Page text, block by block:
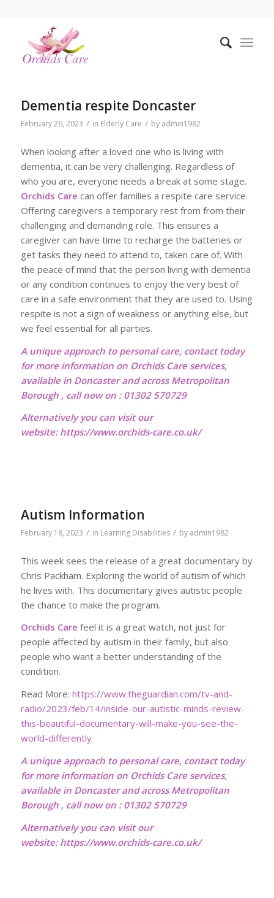
Dementia respite Doncaster
February 26, 2023 / in Elderly Care / by admin1982
When looking after a loved one who is living with
dementia, it can be very challenging. Regardless of
who you are, everyone needs a break at some stage.
Orchids Care can offer families a respite care service.
Offering caregivers a temporary rest from from their
challenging and demanding role. This ensures a
caregiver can have time to recharge the batteries or
get tasks they need to attend to, taken care of. With
the peace of mind that the person living with dementia
or any condition continues to enjoy the very best of
care in a safe environment that they are used to. Using
respite is not a sign of weakness or anything else, but
we feel essential for all parties.
A unique approach to personal care, contact today
for more information on Orchids Care services,
available in Doncaster and across Metropolitan
Borough , call now on : 01302 570729
Alternatively you can visit our
website: https://www.orchids-care.co.uk/
Autism Information
February 18, 2023 / in Learning Disabilities / by admin1982
This week sees the release of a great documentary by
Chris Packham. Exploring the world of autism of which
he lives with. This documentary gives autistic people
the chance to make the program.
Orchids Care feel it is a great watch, not just for
people affected by autism in their family, but also
people who want a better understanding of the
condition.
Read More: https://www.theguardian.com/tv-and-
radio/2023/feb/14/inside-our-autistic-minds-review-
this-beautiful-documentary-will-make-you-see-the-
world-differently
A unique approach to personal care, contact today
for more information on Orchids Care services,
available in Doncaster and across Metropolitan
Borough , call now on : 01302 570729
Alternatively you can visit our
website: https://www.orchids-care.co.uk/